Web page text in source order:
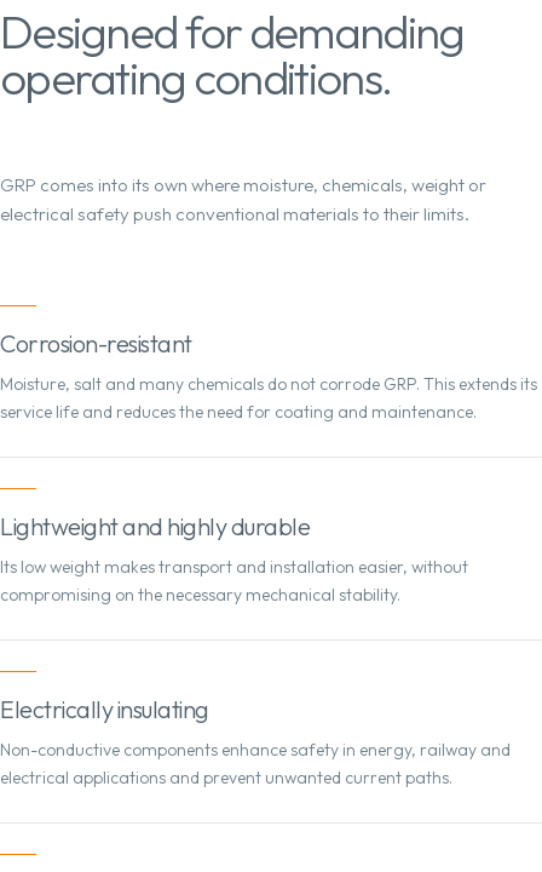
Designed for demanding
operating conditions.
GRP comes into its own where moisture, chemicals, weight or
electrical safety push conventional materials to their limits.
Corrosion-resistant
Moisture, salt and many chemicals do not corrode GRP. This extends its
service life and reduces the need for coating and maintenance.
Lightweight and highly durable
Its low weight makes transport and installation easier, without
compromising on the necessary mechanical stability.
Electrically insulating
Non-conductive components enhance safety in energy, railway and
electrical applications and prevent unwanted current paths.